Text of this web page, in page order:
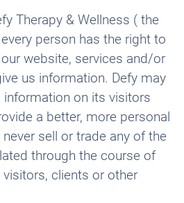
Therapy & Wellness ( the
every person has the right to
website, services and/or
us information. Defy may
information on its visitors
a better, more personal
sell or trade any of the
through the course of
clients or other